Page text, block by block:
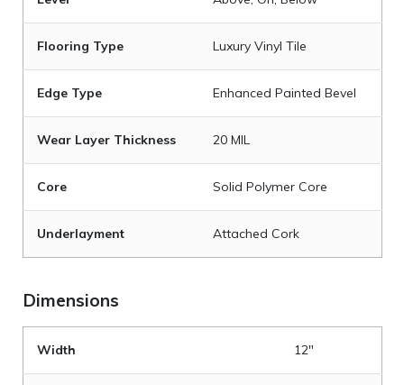
Flooring Type Luxury Vinyl Tile
Edge Type Enhanced Painted Bevel
Wear Layer Thickness 20 MIL
Core Solid Polymer Core
Underlayment Attached Cork
Dimensions
Width 12"